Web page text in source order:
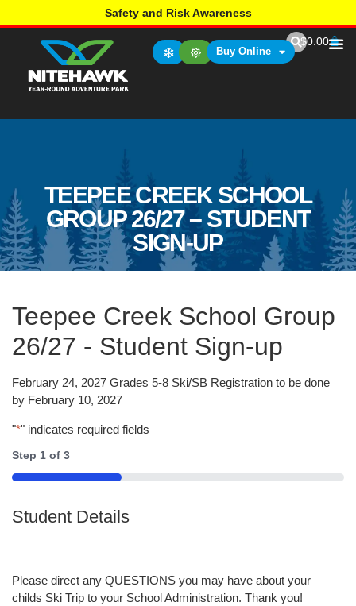
Safety and Risk Awareness
Buy Online
$0.00
TEEPEE CREEK SCHOOL
GROUP 26/27 – STUDENT
SIGN-UP
Teepee Creek School Group
26/27 - Student Sign-up
February 24, 2027 Grades 5-8 Ski/SB Registration to be done
by February 10, 2027
"*" indicates required fields
Step 1 of 3
33%
Student Details
Please direct any QUESTIONS you may have about your
childs Ski Trip to your School Administration. Thank you!